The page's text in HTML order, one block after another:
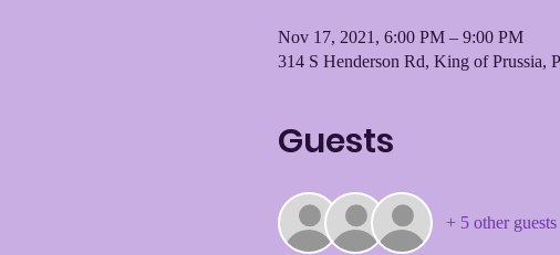
Nov 17, 2021, 6:00 PM – 9:00 PM
314 S Henderson Rd, King of Prussia,
Guests
+ 5 other guests